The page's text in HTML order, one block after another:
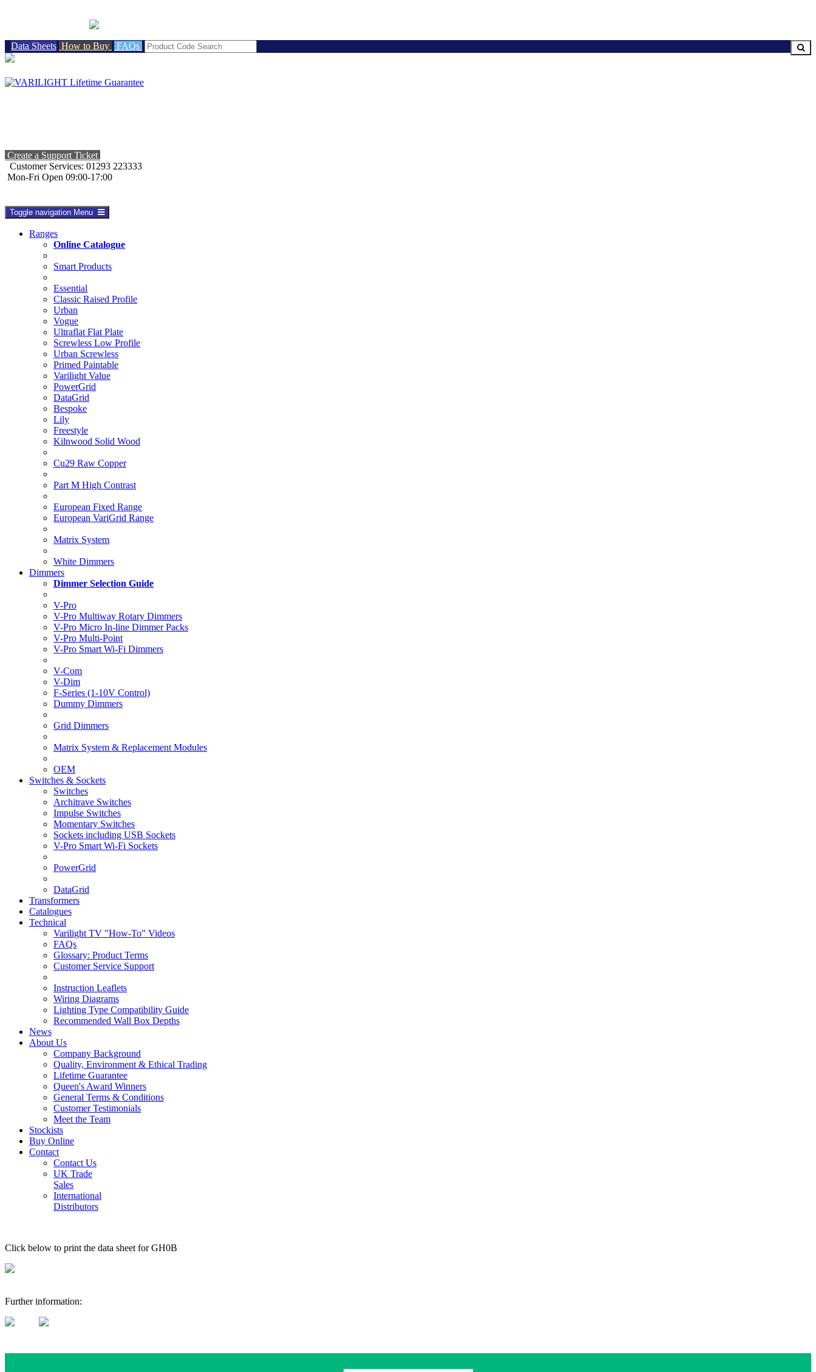
Data Sheets How to Buy FAQs
Create a Support Ticket
Customer Services: 01293 223333
Mon-Fri Open 09:00-17:00
Toggle navigation Menu
Ranges
Online Catalogue
Smart Products
Essential
Classic Raised Profile
Urban
Vogue
Ultraflat Flat Plate
Screwless Low Profile
Urban Screwless
Primed Paintable
Varilight Value
PowerGrid
DataGrid
Bespoke
Lily
Freestyle
Kilnwood Solid Wood
Cu29 Raw Copper
Part M High Contrast
European Fixed Range
European VariGrid Range
Matrix System
White Dimmers
Dimmers
Dimmer Selection Guide
V-Pro
V-Pro Multiway Rotary Dimmers
V-Pro Micro In-line Dimmer Packs
V-Pro Multi-Point
V-Pro Smart Wi-Fi Dimmers
V-Com
V-Dim
F-Series (1-10V Control)
Dummy Dimmers
Grid Dimmers
Matrix System & Replacement Modules
OEM
Switches & Sockets
Switches
Architrave Switches
Impulse Switches
Momentary Switches
Sockets including USB Sockets
V-Pro Smart Wi-Fi Sockets
PowerGrid
DataGrid
Transformers
Catalogues
Technical
Varilight TV "How-To" Videos
FAQs
Glossary: Product Terms
Customer Service Support
Instruction Leaflets
Wiring Diagrams
Lighting Type Compatibility Guide
Recommended Wall Box Depths
News
About Us
Company Background
Quality, Environment & Ethical Trading
Lifetime Guarantee
Queen's Award Winners
General Terms & Conditions
Customer Testimonials
Meet the Team
Stockists
Buy Online
Contact
Contact Us
UK Trade
Sales
International
Distributors
Click below to print the data sheet for GH0B
Further information: